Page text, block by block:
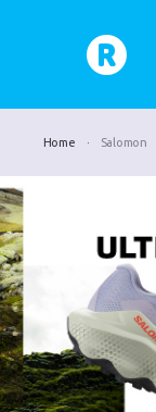
Home Salomon